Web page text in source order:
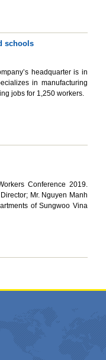
schools
headquarter is in
in manufacturing
jobs for 1,250 workers.
Conference 2019.
Mr. Nguyen Manh
of Sungwoo Vina